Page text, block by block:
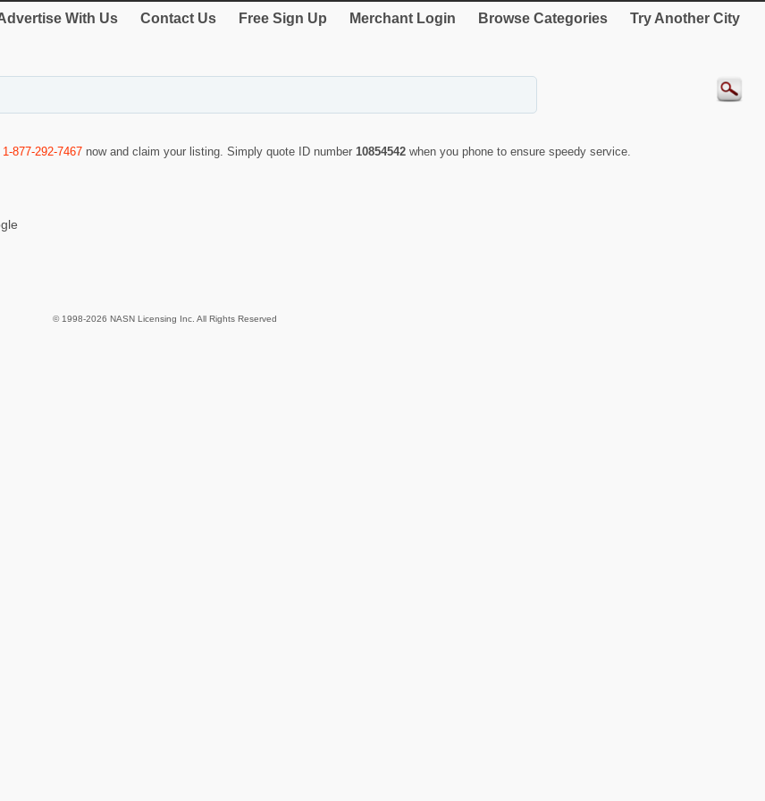
With Us Contact Us Free Sign Up Merchant Login Browse Categories Try Another City
1-877-292-7467 now and claim your listing. Simply quote ID number 10854542 when you phone to ensure speedy service.
© 1998-2026 NASN Licensing Inc. All Rights Reserved